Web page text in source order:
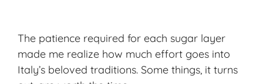
The patience required for each sugar layer
made me realize how much effort goes into
Italy’s beloved traditions. Some things, it turns